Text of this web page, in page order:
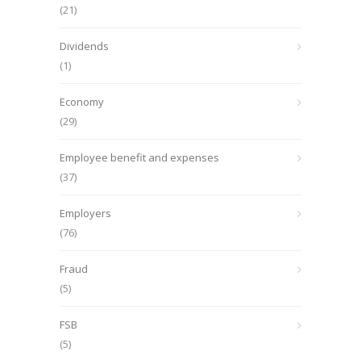
(21)
Dividends
(1)
Economy
(29)
Employee benefit and expenses
(37)
Employers
(76)
Fraud
(5)
FSB
(5)